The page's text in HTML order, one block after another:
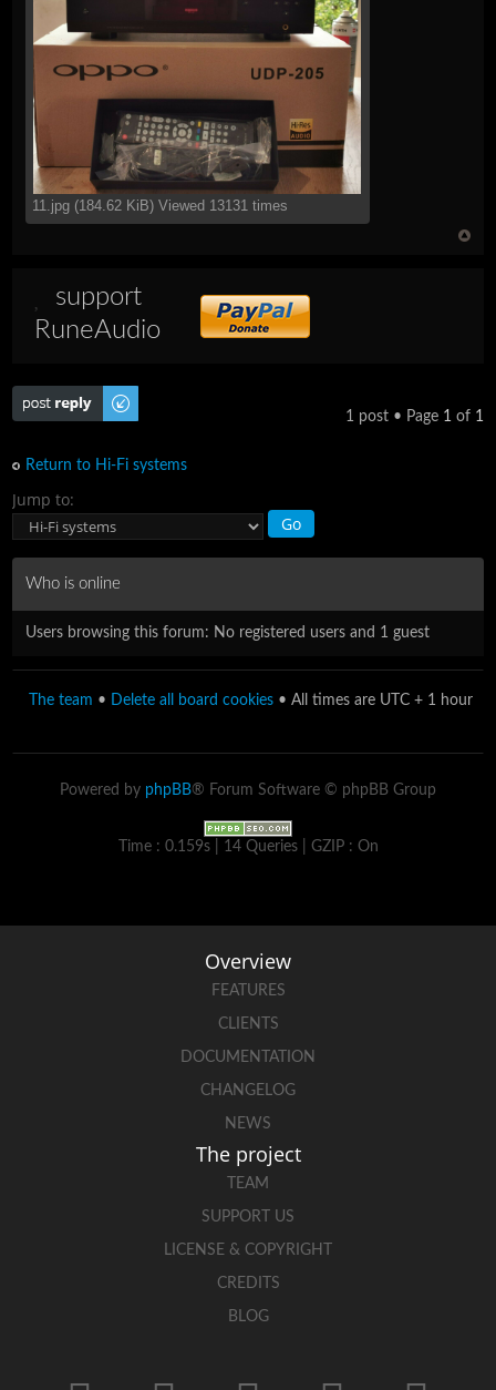
11.jpg (184.62 KiB) Viewed 13131 times
support
RuneAudio
Post a reply
1 post • Page 1of 1
Return to Hi-Fi systems
Jump to:
Who is online
Users browsing this forum: No registered users and 1 guest
The team • Delete all board cookies • All times are UTC + 1 hour
Powered by phpBB® Forum Software © phpBB Group
Time : 0.159s | 14 Queries | GZIP : On
Overview
FEATURES
CLIENTS
DOCUMENTATION
CHANGELOG
NEWS
The project
TEAM
SUPPORT US
LICENSE & COPYRIGHT
CREDITS
BLOG